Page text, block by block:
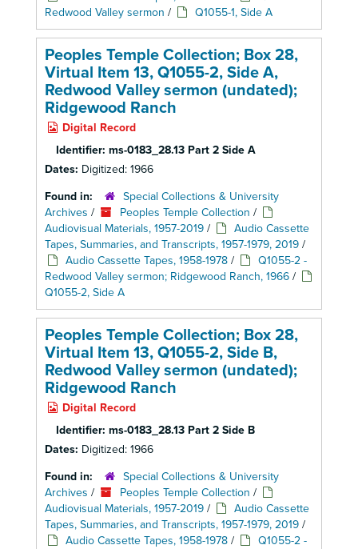
Redwood Valley sermon / Q1055-1, Side A
Peoples Temple Collection; Box 28,
Virtual Item 13, Q1055-2, Side A,
Redwood Valley sermon (undated);
Ridgewood Ranch
Digital Record
Identifier: ms-0183_28.13 Part 2 Side A
Dates: Digitized: 1966
Found in:
Special Collections & University
Archives / Peoples Temple Collection /
Audiovisual Materials, 1957-2019 /
Audio Cassette
Tapes, Summaries, and Transcripts, 1957-1979, 2019 /
Audio Cassette Tapes, 1958-1978 /
Q1055-2 -
Redwood Valley sermon; Ridgewood Ranch, 1966 /
Q1055-2, Side A
Peoples Temple Collection; Box 28,
Virtual Item 13, Q1055-2, Side B,
Redwood Valley sermon (undated);
Ridgewood Ranch
Digital Record
Identifier: ms-0183_28.13 Part 2 Side B
Dates: Digitized: 1966
Found in:
Special Collections & University
Archives / Peoples Temple Collection /
Audiovisual Materials, 1957-2019 /
Audio Cassette
Tapes, Summaries, and Transcripts, 1957-1979, 2019 /
Audio Cassette Tapes, 1958-1978 /
Q1055-2 -